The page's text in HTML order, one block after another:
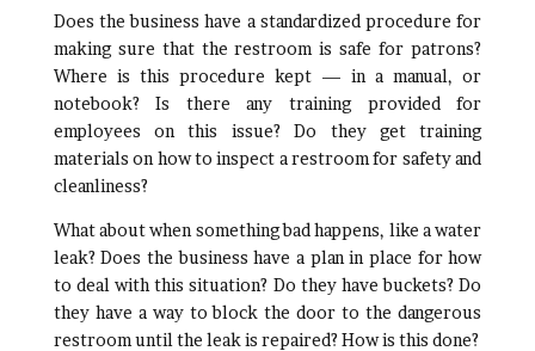
Does the business have a standardized procedure for
making sure that the restroom is safe for patrons?
Where is this procedure kept — in a manual, or
notebook? Is there any training provided for
employees on this issue? Do they get training
materials on how to inspect a restroom for safety and
cleanliness?
What about when something bad happens, like a water
leak? Does the business have a plan in place for how
to deal with this situation? Do they have buckets? Do
they have a way to block the door to the dangerous
restroom until the leak is repaired? How is this done?